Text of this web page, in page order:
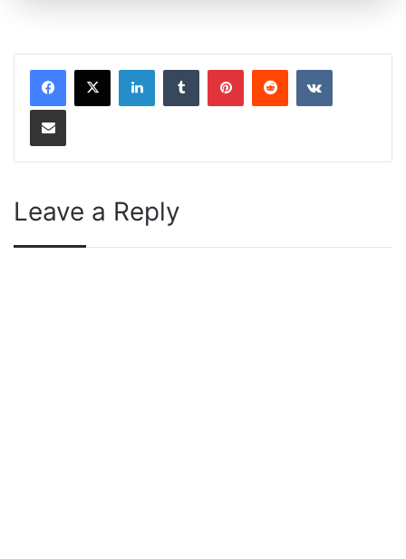
LinkedInTumblrPinterestRedditVKontakte
Share via Email
Leave a Reply